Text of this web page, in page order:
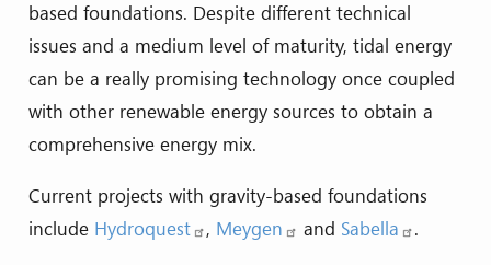
based foundations. Despite different technical
issues and a medium level of maturity, tidal energy
can be a really promising technology once coupled
with other renewable energy sources to obtain a
comprehensive energy mix.
Current projects with gravity-based foundations
include Hydroquest , Meygen and Sabella .